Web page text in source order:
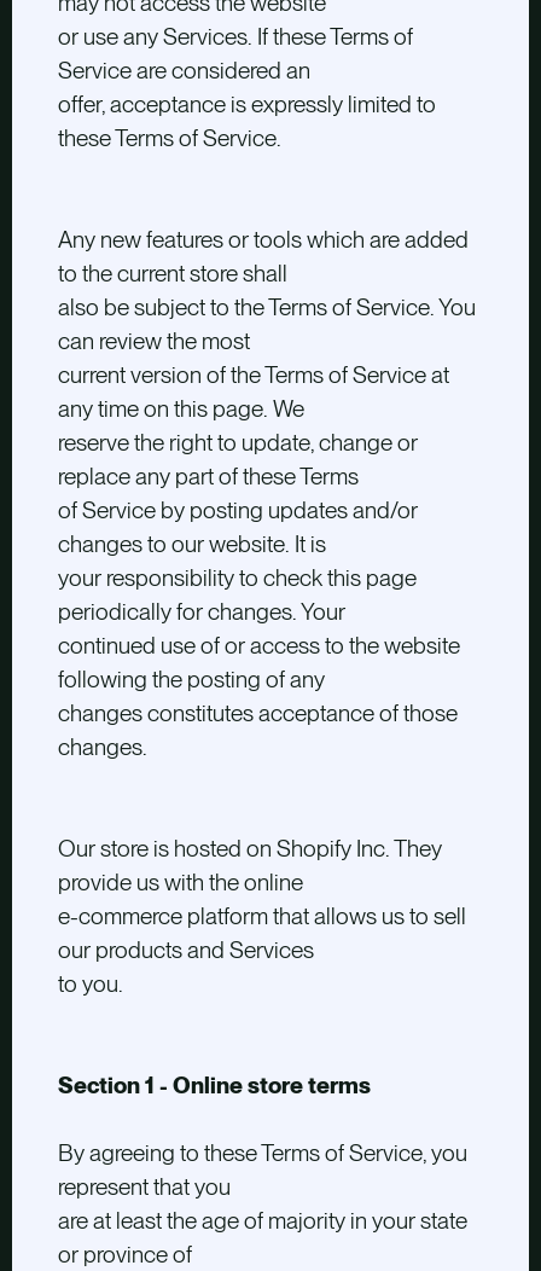
or use any Services. If these Terms of
Service are considered an
offer, acceptance is expressly limited to
these Terms of Service.
Any new features or tools which are added
to the current store shall
also be subject to the Terms of Service. You
can review the most
current version of the Terms of Service at
any time on this page. We
reserve the right to update, change or
replace any part of these Terms
of Service by posting updates and/or
changes to our website. It is
your responsibility to check this page
periodically for changes. Your
continued use of or access to the website
following the posting of any
changes constitutes acceptance of those
changes.
Our store is hosted on Shopify Inc. They
provide us with the online
e-commerce platform that allows us to sell
our products and Services
to you.
Section 1 - Online store terms
By agreeing to these Terms of Service, you
represent that you
are at least the age of majority in your state
or province of